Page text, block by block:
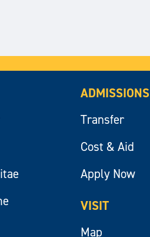
ADMISSIONS
Transfer
Cost & Aid
Apply Now
VISIT
Map